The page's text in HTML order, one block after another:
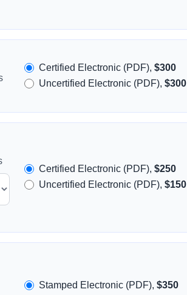
Certified Electronic (PDF),$300
Uncertified Electronic (PDF),$300
Certified Electronic (PDF),$250
Uncertified Electronic (PDF),$150
Stamped Electronic (PDF),$350